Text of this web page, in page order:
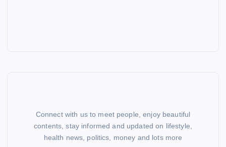
Connect with us to meet people, enjoy beautiful
contents, stay informed and updated on lifestyle,
health news, politics, money and lots more